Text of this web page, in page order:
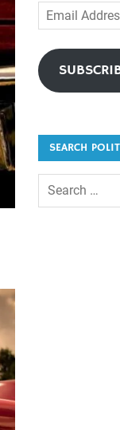
Email
Address
SEARCH